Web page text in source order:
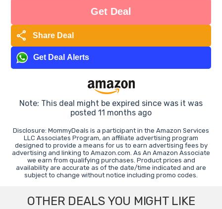
Get Deal
share Share Deal
Get Deal Alerts
Note: This deal might be expired since was it was
posted 11 months ago
Disclosure: MommyDeals is a participant in the Amazon Services
LLC Associates Program, an affiliate advertising program
designed to provide a means for us to earn advertising fees by
advertising and linking to Amazon.com. As An Amazon Associate
we earn from qualifying purchases. Product prices and
availability are accurate as of the date/time indicated and are
subject to change without notice including promo codes.
OTHER DEALS YOU MIGHT LIKE